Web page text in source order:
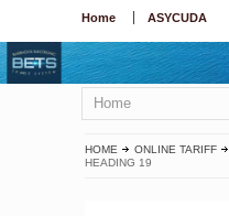
Home ASYCUDA
Home
HOME ONLINE TARIFF
HEADING 19